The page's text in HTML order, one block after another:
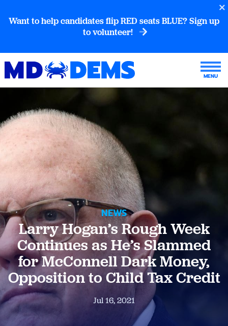
Want to help candidates flip RED seats BLUE? Sign up
to volunteer!
NEWS
Larry Hogan’s Rough Week
Continues as He’s Slammed
for McConnell Dark Money,
Opposition to Child Tax Credit
Jul 16, 2021